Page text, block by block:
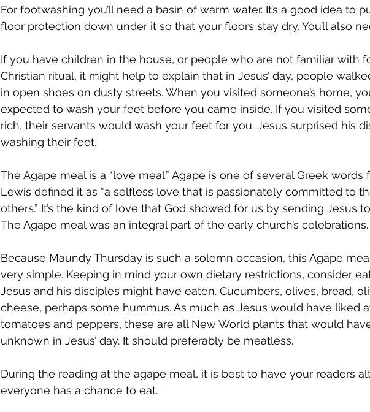
For footwashing you’ll need a basin of warm water. It’s a good idea to
floor protection down under it so that your floors stay dry. You’ll also
If you have children in the house, or people who are not familiar with
Christian ritual, it might help to explain that in Jesus’ day, people
in open shoes on dusty streets. When you visited someone’s home,
expected to wash your feet before you came inside. If you visited
rich, their servants would wash your feet for you. Jesus surprised his
washing their feet.
The Agape meal is a “love meal.” Agape is one of several Greek words
Lewis defined it as “a selfless love that is passionately committed to
others.” It’s the kind of love that God showed for us by sending Jesus
The Agape meal was an integral part of the early church’s celebrations.
Because Maundy Thursday is such a solemn occasion, this Agape
very simple. Keeping in mind your own dietary restrictions, consider
Jesus and his disciples might have eaten. Cucumbers, olives, bread,
cheese, perhaps some hummus. As much as Jesus would have liked
tomatoes and peppers, these are all New World plants that would
unknown in Jesus’ day. It should preferably be meatless.
During the reading at the agape meal, it is best to have your readers
everyone has a chance to eat.